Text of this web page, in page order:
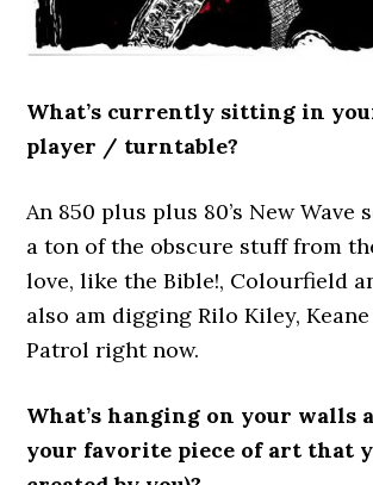
What’s currently sitting in
player / turntable?
An 850 plus plus 80’s New
a ton of the obscure stuff from
love, like the Bible!, Colourfield
also am digging Rilo Kiley,
Patrol right now.
What’s hanging on your walls
your favorite piece of art that